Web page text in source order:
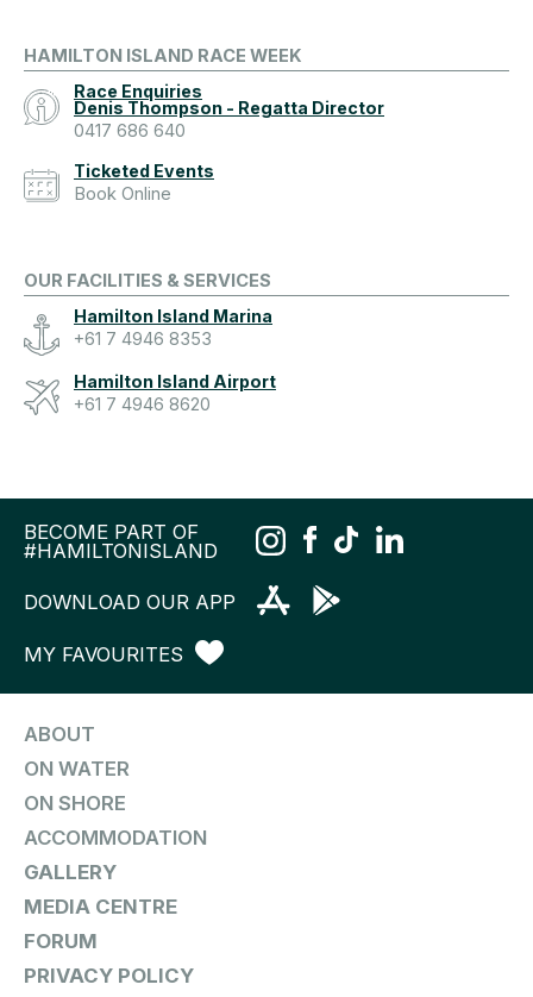
HAMILTON ISLAND RACE WEEK
Race Enquiries
Denis Thompson - Regatta Director
0417 686 640
Ticketed Events
Book Online
OUR FACILITIES & SERVICES
Hamilton Island Marina
+61 7 4946 8353
Hamilton Island Airport
+61 7 4946 8620
BECOME PART OF
#HAMILTONISLAND
DOWNLOAD OUR APP
MY FAVOURITES
ABOUT
ON WATER
ON SHORE
ACCOMMODATION
GALLERY
MEDIA CENTRE
FORUM
PRIVACY POLICY